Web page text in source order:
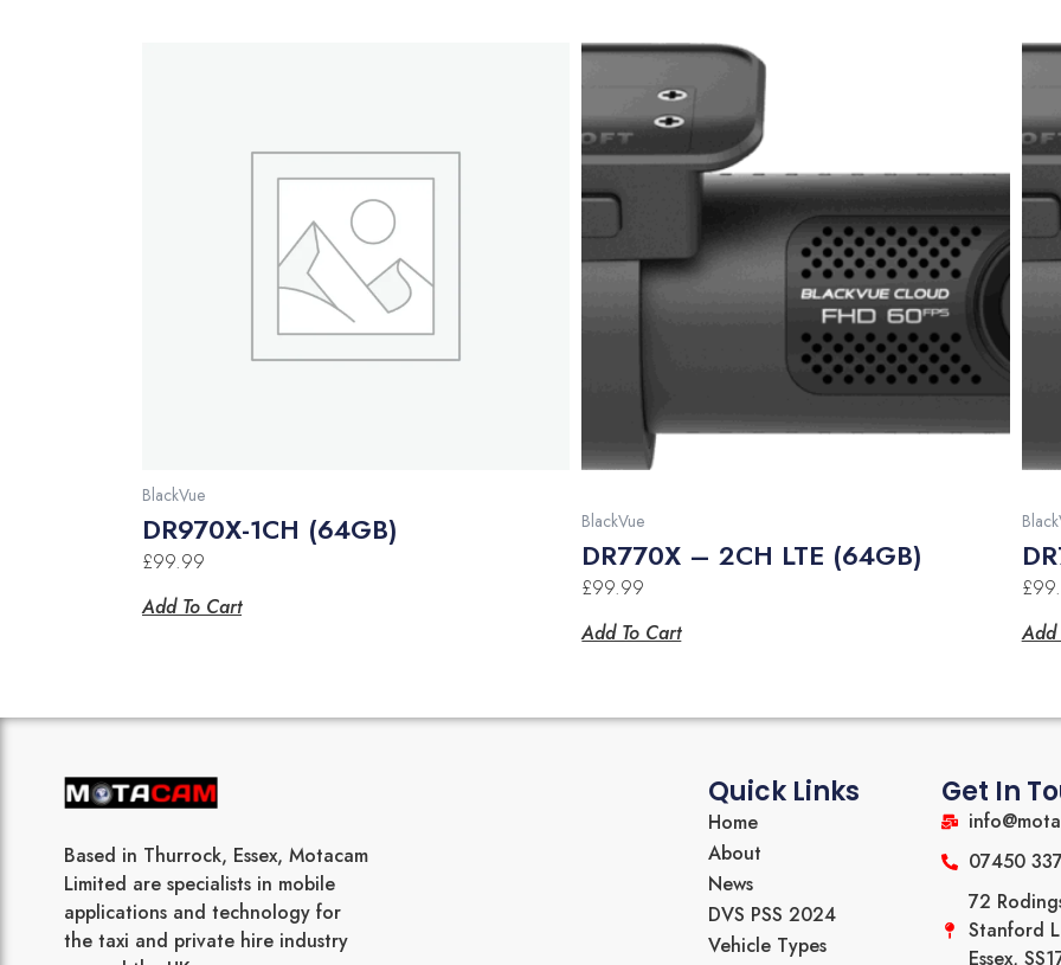
BlackVue
DR970X-1CH (64GB)
£99.99
Add To Cart
BlackVue
DR770X – 2CH LTE (64GB)
£99.99
Add To Cart
£
Add
Based in Thurrock, Essex, Motacam
Limited are specialists in mobile
applications and technology for
the taxi and private hire industry
Quick Links
Home
About
News
DVS PSS 2024
Vehicle Types
Get In
07450
72
Stanford
Essex,